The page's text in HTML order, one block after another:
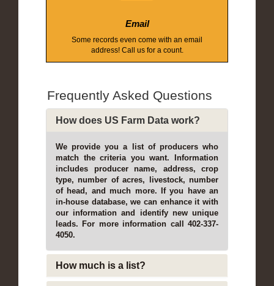
Email
Some records even come with an email
address! Call us for a count.
Frequently Asked Questions
How does US Farm Data work?
We provide you a list of producers who
match the criteria you want. Information
includes producer name, address, crop
type, number of acres, livestock, number
of head, and much more. If you have an
in-house database, we can enhance it with
our information and identify new unique
leads. For more information call 402-337-
4050.
How much is a list?